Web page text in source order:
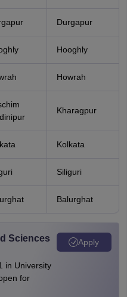
Durgapur
Hooghly
Howrah
Kharagpur
Kolkata
Siliguri
Balurghat
Sciences
in University
for
Apply